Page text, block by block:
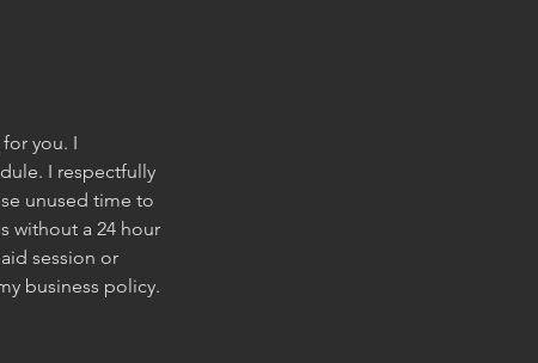
you. I
I respectfully
unused time to
without a 24 hour
session or
business policy.